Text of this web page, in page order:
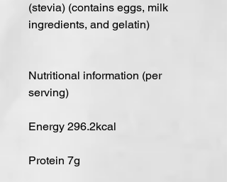
(stevia) (contains eggs, milk
ingredients, and gelatin)
Nutritional information (per
serving)
Energy 296.2kcal
Protein 7g